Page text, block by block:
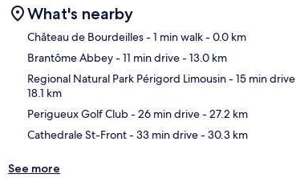
What's nearby
Château de Bourdeilles- 1 min walk- 0.0 km
Brantôme Abbey- 11 min drive- 13.0 km
Regional Natural Park Périgord Limousin- 15 min drive
18.1 km
Perigueux Golf Club- 26 min drive- 27.2 km
Cathedrale St-Front- 33 min drive- 30.3 km
See more